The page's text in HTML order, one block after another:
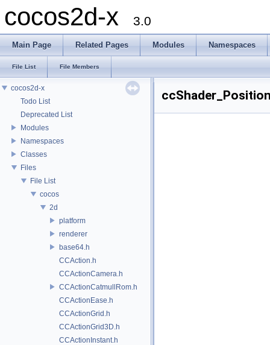
cocos2d-x 3.0
Main Page Related Pages Modules Namespaces
File List File Members
cocos2d-x
Todo List
Deprecated List
Modules
Namespaces
Classes
Files
File List
cocos
2d
platform
renderer
base64.h
CCAction.h
CCActionCamera.h
CCActionCatmullRom.h
CCActionEase.h
CCActionGrid.h
CCActionGrid3D.h
CCActionInstant.h